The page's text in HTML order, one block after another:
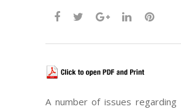
A number of issues